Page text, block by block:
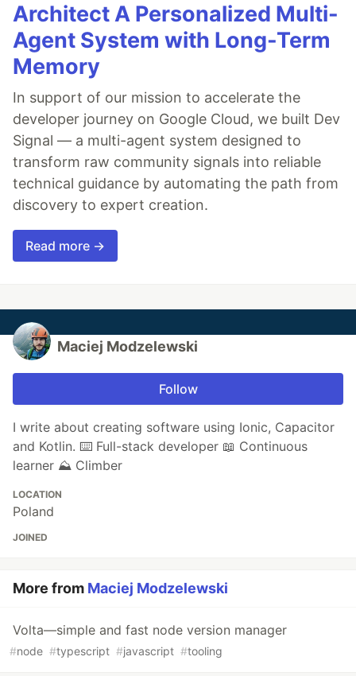
Architect A Personalized Multi-
Agent System with Long-Term
Memory
In support of our mission to accelerate the
developer journey on Google Cloud, we built Dev
Signal — a multi-agent system designed to
transform raw community signals into reliable
technical guidance by automating the path from
discovery to expert creation.
Read more →
Maciej Modzelewski
Follow
I write about creating software using Ionic, Capacitor
and Kotlin. ⌨️ Full-stack developer 📖 Continuous
learner ⛰️ Climber
LOCATION
Poland
JOINED
More from Maciej Modzelewski
Volta—simple and fast node version manager
#node #typescript #javascript #tooling